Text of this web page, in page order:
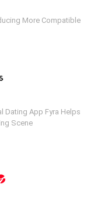
More Compatible
Dating App Fyra Helps
Scene